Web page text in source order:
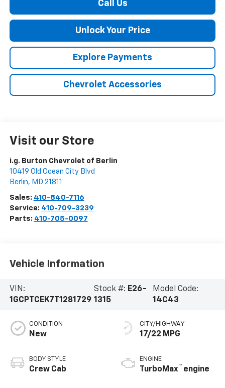
Call Us
Unlock Your Price
Explore Payments
Chevrolet Accessories
Visit our Store
i.g. Burton Chevrolet of Berlin
10419 Old Ocean City Blvd
Berlin, MD 21811
Sales: 410-840-7116
Service: 410-709-3239
Parts: 410-705-0097
Vehicle Information
VIN:
1GCPTCEK7T1281729
Stock #: E26-
1315
Model Code:
14C43
CONDITION
New
BODY STYLE
Crew Cab
CITY/HIGHWAY
17/22 MPG
ENGINE
TurboMax™ engine